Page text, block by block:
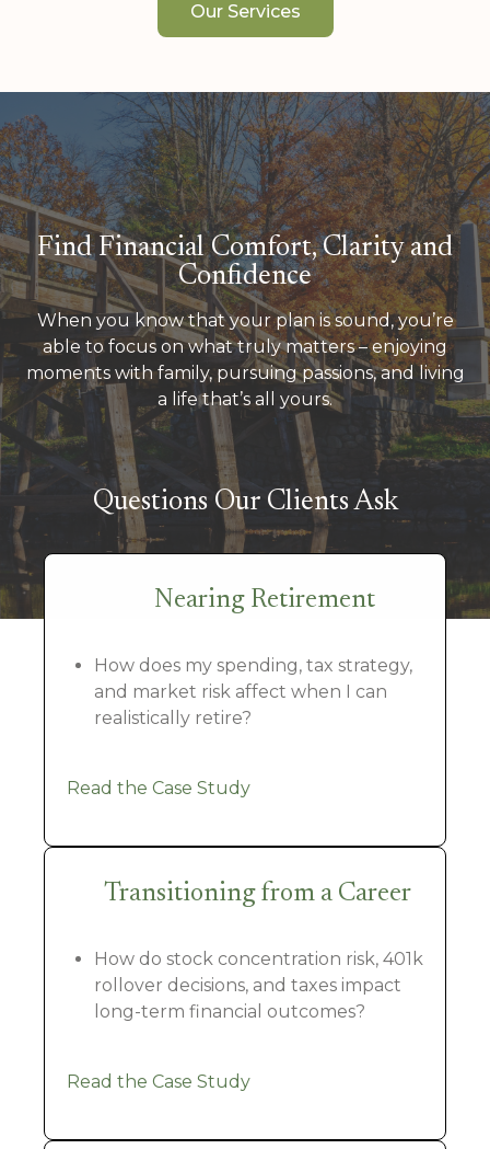
Our Services
Find Financial Comfort, Clarity and
Confidence
When you know that your plan is sound, you’re
able to focus on what truly matters – enjoying
moments with family, pursuing passions, and living
a life that’s all yours.
Questions Our Clients Ask
Nearing Retirement
How does my spending, tax strategy,
and market risk affect when I can
realistically retire?
Read the Case Study
Transitioning from a Career
How do stock concentration risk, 401k
rollover decisions, and taxes impact
long-term financial outcomes?
Read the Case Study